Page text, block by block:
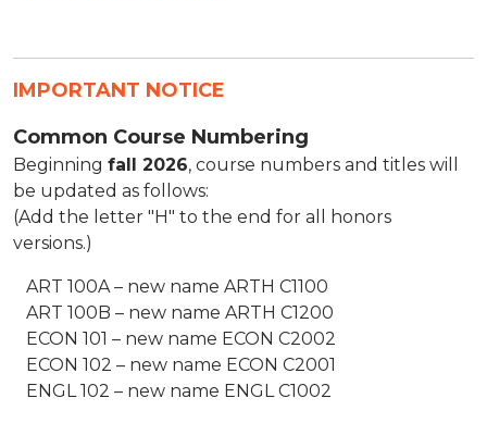
IMPORTANT NOTICE
Common Course Numbering
Beginning fall 2026, course numbers and titles will
be updated as follows:
(Add the letter "H" to the end for all honors
versions.)
ART 100A – new name ARTH C1100
ART 100B – new name ARTH C1200
ECON 101 – new name ECON C2002
ECON 102 – new name ECON C2001
ENGL 102 – new name ENGL C1002